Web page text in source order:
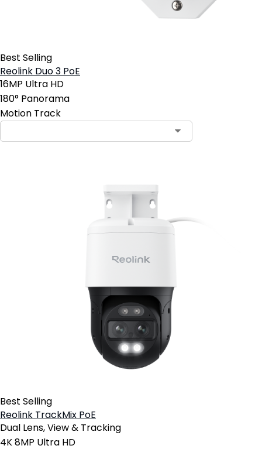
Best Selling
Reolink Duo 3 PoE
16MP Ultra HD
180° Panorama
Motion Track
Best Selling
Reolink TrackMix PoE
Dual Lens, View & Tracking
4K 8MP Ultra HD